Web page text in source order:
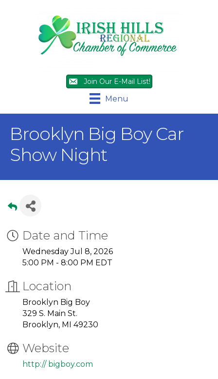
Join Our E-Mail List!
Menu
Brooklyn Big Boy Car
Show Night
Date and Time
Wednesday Jul 8, 2026
5:00 PM - 8:00 PM EDT
Location
Brooklyn Big Boy
329 S. Main St.
Brooklyn, MI 49230
Website
http:// bigboy.com